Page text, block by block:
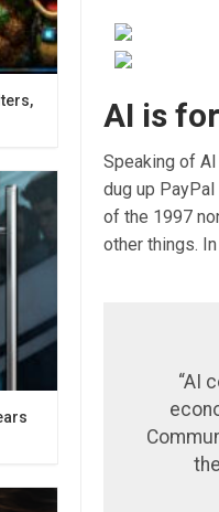
AI is
Speaking of
dug up
of the 1997
other things.
“AI